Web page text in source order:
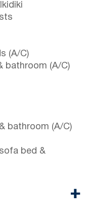
(A/C)
bathroom (A/C)
bathroom (A/C)
bed &